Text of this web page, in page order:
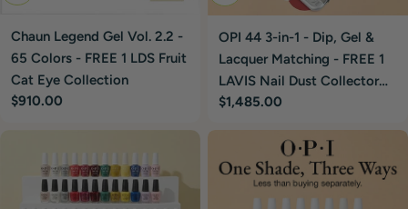
Chaun Legend Gel Vol. 2.2 -
65 Colors - FREE 1 LDS Fruit
Cat Eye Collection
Regular
$910.00
OPI 44 3-in-1 - Dip, Gel &
Lacquer Matching - FREE 1
LAVIS Nail Dust Collector
Silver
Regular
$1,485.00